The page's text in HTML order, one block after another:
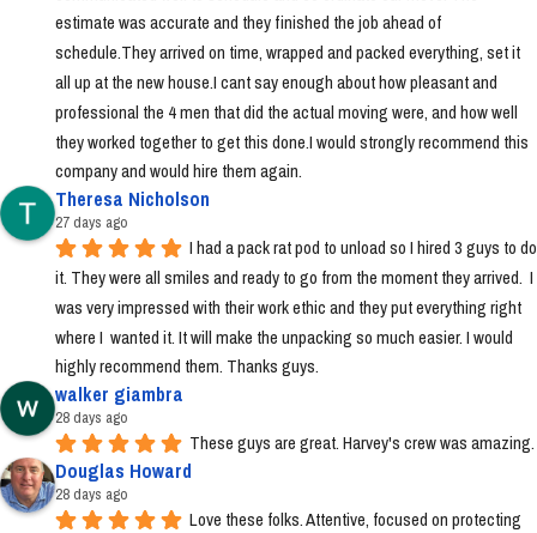
estimate was accurate and they finished the job ahead of
schedule.They arrived on time, wrapped and packed everything, set it
all up at the new house.I cant say enough about how pleasant and
professional the 4 men that did the actual moving were, and how well
they worked together to get this done.I would strongly recommend this
company and would hire them again.
Theresa Nicholson
27 days ago
I had a pack rat pod to unload so I hired 3 guys to do
it. They were all smiles and ready to go from the moment they arrived.  I
was very impressed with their work ethic and they put everything right
where I  wanted it. It will make the unpacking so much easier. I would
highly recommend them. Thanks guys.
walker giambra
28 days ago
These guys are great. Harvey's crew was amazing.
Douglas Howard
28 days ago
Love these folks. Attentive, focused on protecting